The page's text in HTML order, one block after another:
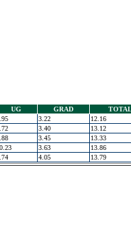
UG GRAD
3.22
12.16
3.40
13.12
3.45
13.33
3.63
13.86
4.05 13.79